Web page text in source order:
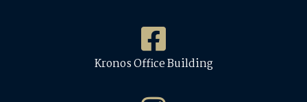
Kronos Office Building